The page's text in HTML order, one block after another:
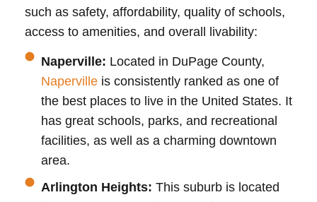
such as safety, affordability, quality of schools,
access to amenities, and overall livability:
Naperville: Located in DuPage County,
Napervilleis consistently ranked as one of
the best places to live in the United States. It
has great schools, parks, and recreational
facilities, as well as a charming downtown
area.
Arlington Heights: This suburb is located